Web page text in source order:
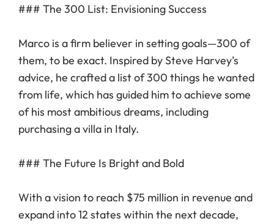
### The 300 List: Envisioning Success
Marco is a firm believer in setting goals—300 of
them, to be exact. Inspired by Steve Harvey’s
advice, he crafted a list of 300 things he wanted
from life, which has guided him to achieve some
of his most ambitious dreams, including
purchasing a villa in Italy.
### The Future Is Bright and Bold
With a vision to reach $75 million in revenue and
expand into 12 states within the next decade,